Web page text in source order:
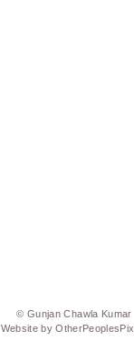
© Gunjan Chawla Kumar
Website by